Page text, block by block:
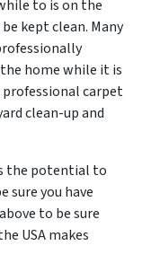
to is on the
kept clean. Many
home while it is
professional carpet
clean-up and
the potential to
sure you have
to be sure
USA makes